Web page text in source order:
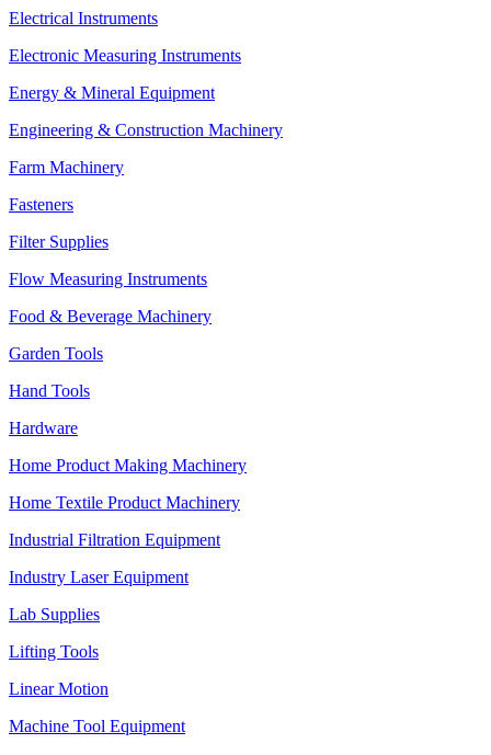
Electrical Instruments
Electronic Measuring Instruments
Energy & Mineral Equipment
Engineering & Construction Machinery
Farm Machinery
Fasteners
Filter Supplies
Flow Measuring Instruments
Food & Beverage Machinery
Garden Tools
Hand Tools
Hardware
Home Product Making Machinery
Home Textile Product Machinery
Industrial Filtration Equipment
Industry Laser Equipment
Lab Supplies
Lifting Tools
Linear Motion
Machine Tool Equipment